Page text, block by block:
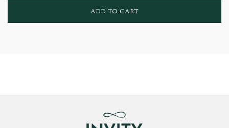
ADD TO CART